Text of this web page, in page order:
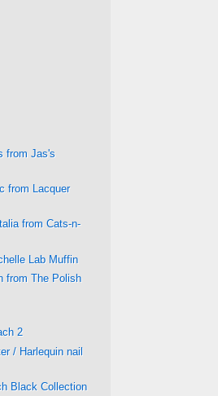
from Jas's
from Lacquer
from Cats-n-
Lab Muffin
from The Polish
2
/ Harlequin nail
Black Collection